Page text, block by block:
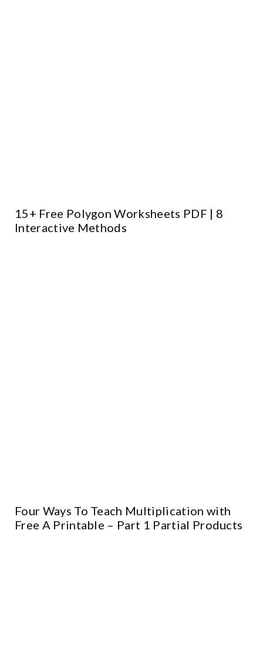
15+ Free Polygon Worksheets PDF | 8
Interactive Methods
Four Ways To Teach Multiplication with
Free A Printable – Part 1 Partial Products